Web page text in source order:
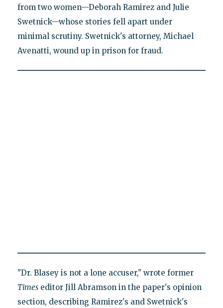
from two women—Deborah Ramirez and Julie
Swetnick—whose stories fell apart under
minimal scrutiny. Swetnick's attorney, Michael
Avenatti, wound up in prison for fraud.
"Dr. Blasey is not a lone accuser," wrote former
Timeseditor Jill Abramson in the paper's opinion
section, describing Ramirez's and Swetnick's